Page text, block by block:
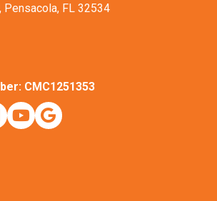
Pensacola, FL 32534
CMC1251353
IndeedYoutubeGoogle Business Profile